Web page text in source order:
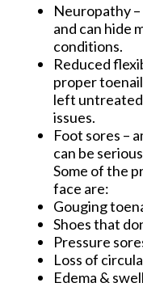
Neuropathy
and can hide
conditions.
Reduced
proper
left
issues.
Foot sores –
can be
Some of the
face are:
Gouging
Shoes that
Pressure
Loss of
Edema &